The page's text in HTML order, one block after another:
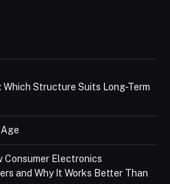
Which Structure Suits Long-Term
Consumer Electronics
and Why It Works Better Than